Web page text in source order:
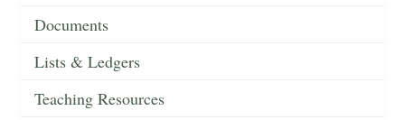
Documents
Lists & Ledgers
Teaching Resources